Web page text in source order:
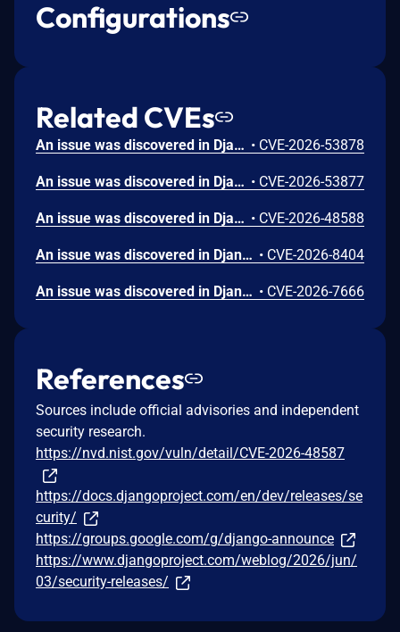
Configurations
Related CVEs
An issue was discovered in Django 6.0 before 6.0.7 and 5.2 before 5.2.16. `DomainNameValidator` does not prohibit newlines in domain names (unless used via a form field, since `CharField` strips newlines). If an application uses values with newlines in an HTTP response, header injection can occur. Django itself is unaffected because `HttpResponse` prohibits newlines in HTTP headers. Earlier, unsupported Django series (such as 5.0.x, 4.1.x, and 3.2.x) were not evaluated and may also be affected. Django would like to thank Bence Nagy for reporting this issue. • CVE-2026-53878
An issue was discovered in Django 6.0 before 6.0.7 and 5.2 before 5.2.16. `django.contrib.gis.gdal.GDALRaster` over-reads its in-memory buffer when constructed from a bytes object, which can disclose adjacent memory or cause service degradation via a potential segmentation fault when the `vsi_buffer` property is accessed. Earlier, unsupported Django series (such as 5.0.x, 4.1.x, and 3.2.x) were not evaluated and may also be affected. Django would like to thank Bence Nagy for reporting this issue. • CVE-2026-53877
An issue was discovered in Django 6.0 before 6.0.7 and 5.2 before 5.2.16. `UpdateCacheMiddleware` and the `cache_page()` decorator cache responses that vary on cookies when the incoming request carries unrelated cookies, which allows remote attackers to read private data from the shared cache. Earlier, unsupported Django series (such as 5.0.x, 4.1.x, and 3.2.x) were not evaluated and may also be affected. Django would like to thank Chris Whyland for reporting this issue. • CVE-2026-48588
An issue was discovered in Django 5.2 before 5.2.15 and 6.0 before 6.0.6. `django.middleware.cache.UpdateCacheMiddleware` in Django does not match `Cache-Control` response directives case-insensitively, which allows remote attackers to read responses that were incorrectly cached because their `Cache-Control` directives used uppercase or mixed-case values. Earlier, unsupported Django series (such as 5.0.x, 4.1.x, and 3.2.x) were not evaluated and may also be affected. Django would like to thank Ahmed Badawe for reporting this issue. • CVE-2026-8404
An issue was discovered in Django 6.0 before 6.0.6 and 5.2 before 5.2.15. `django.core.mail.backends.smtp.EmailBackend` in Django fails to prevent reuse of a partially-initialized connection after a failed `STARTTLS` handshake when `fail_silently=True`, which allows on-path network attackers to read email content via cleartext interception. Earlier, unsupported Django series (such as 5.0.x, 4.1.x, and 3.2.x) were not evaluated and may also be affected. Django would like to thank Kasper Dupont for reporting this issue. • CVE-2026-7666
References
Sources include official advisories and independent
security research.
https://nvd.nist.gov/vuln/detail/CVE-2026-48587
https://docs.djangoproject.com/en/dev/releases/se
curity/
https://groups.google.com/g/django-announce
https://www.djangoproject.com/weblog/2026/jun/
03/security-releases/